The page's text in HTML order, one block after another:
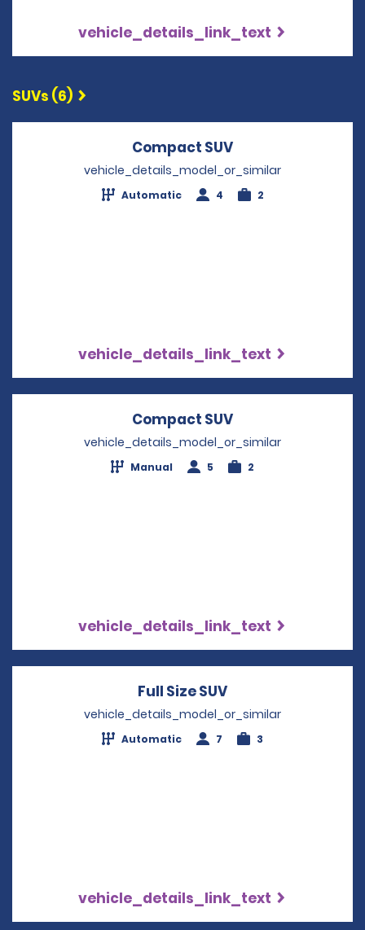
vehicle_details_link_text
SUVs (6)
Compact SUV
vehicle_details_model_or_similar
Automatic 4 2
vehicle_details_link_text
Compact SUV
vehicle_details_model_or_similar
Manual 5 2
vehicle_details_link_text
Full Size SUV
vehicle_details_model_or_similar
Automatic 7 3
vehicle_details_link_text